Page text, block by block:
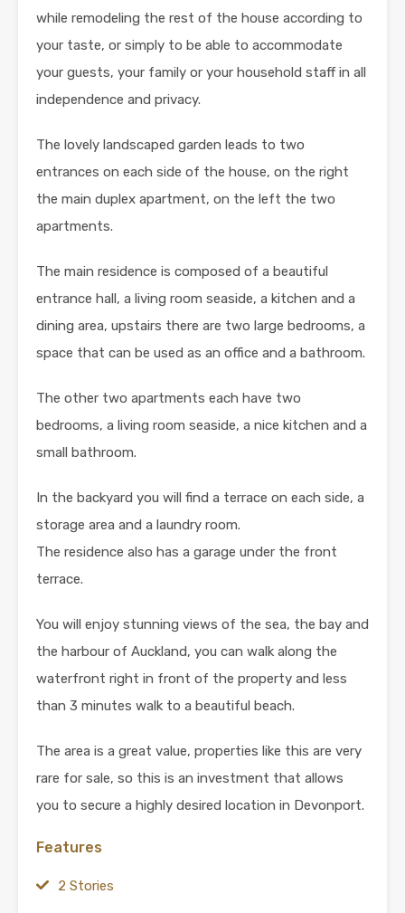
while remodeling the rest of the house according to
your taste, or simply to be able to accommodate
your guests, your family or your household staff in all
independence and privacy.
The lovely landscaped garden leads to two
entrances on each side of the house, on the right
the main duplex apartment, on the left the two
apartments.
The main residence is composed of a beautiful
entrance hall, a living room seaside, a kitchen and a
dining area, upstairs there are two large bedrooms, a
space that can be used as an office and a bathroom.
The other two apartments each have two
bedrooms, a living room seaside, a nice kitchen and a
small bathroom.
In the backyard you will find a terrace on each side, a
storage area and a laundry room.
The residence also has a garage under the front
terrace.
You will enjoy stunning views of the sea, the bay and
the harbour of Auckland, you can walk along the
waterfront right in front of the property and less
than 3 minutes walk to a beautiful beach.
The area is a great value, properties like this are very
rare for sale, so this is an investment that allows
you to secure a highly desired location in Devonport.
Features
2 Stories